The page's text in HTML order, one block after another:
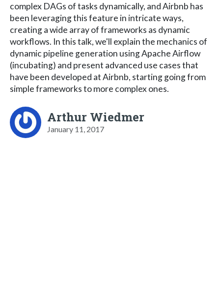
complex DAGs of tasks dynamically, and Airbnb has
been leveraging this feature in intricate ways,
creating a wide array of frameworks as dynamic
workflows. In this talk, we'll explain the mechanics of
dynamic pipeline generation using Apache Airflow
(incubating) and present advanced use cases that
have been developed at Airbnb, starting going from
simple frameworks to more complex ones.
Arthur Wiedmer
January 11, 2017